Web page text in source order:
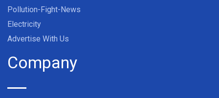
Pollution-Fight-News
Electricity
Advertise With Us
Company